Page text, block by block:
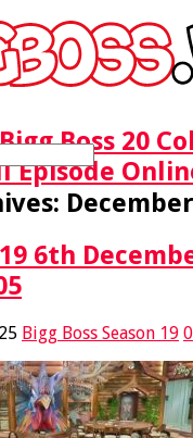
Boss 20
Episode
6th
Bigg Boss Season 19 0